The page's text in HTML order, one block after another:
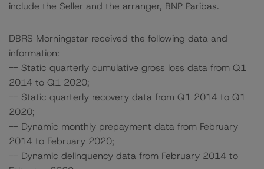
include the Seller and the arranger, BNP Paribas.
DBRS Morningstar received the following data and
information:
-- Static quarterly cumulative gross loss data from Q1
2014 to Q1 2020;
-- Static quarterly recovery data from Q1 2014 to Q1
2020;
-- Dynamic monthly prepayment data from February
2014 to February 2020;
-- Dynamic delinquency data from February 2014 to